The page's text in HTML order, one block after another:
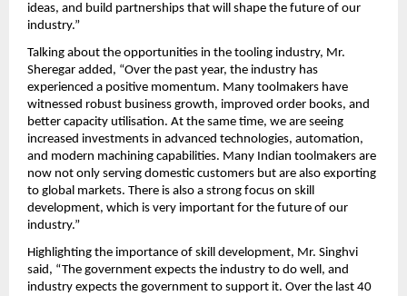
ideas, and build partnerships that will shape the future of our
industry.”
Talking about the opportunities in the tooling industry, Mr.
Sheregar added, “Over the past year, the industry has
experienced a positive momentum. Many toolmakers have
witnessed robust business growth, improved order books, and
better capacity utilisation. At the same time, we are seeing
increased investments in advanced technologies, automation,
and modern machining capabilities. Many Indian toolmakers are
now not only serving domestic customers but are also exporting
to global markets. There is also a strong focus on skill
development, which is very important for the future of our
industry.”
Highlighting the importance of skill development, Mr. Singhvi
said, “The government expects the industry to do well, and
industry expects the government to support it. Over the last 40